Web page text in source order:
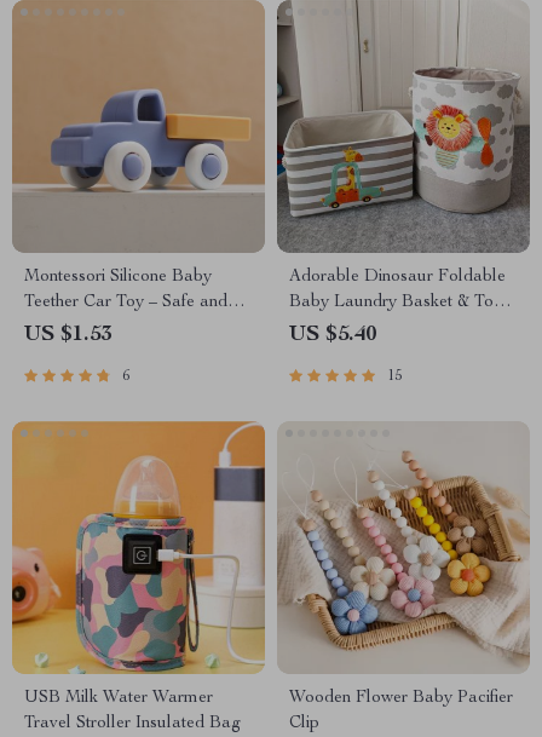
Montessori Silicone Baby
Teether Car Toy – Safe and
Fun Learning for Newborns
US $1.53
6
Adorable Dinosaur Foldable
Baby Laundry Basket & Toy
Storage Organizer
US $5.40
15
USB Milk Water Warmer
Travel Stroller Insulated Bag
Wooden Flower Baby Pacifier
Clip